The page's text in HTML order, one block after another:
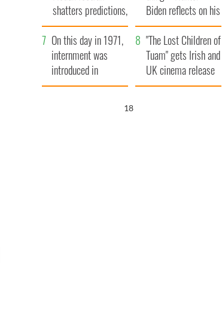
shatters predictions,
set to exceed 1
million
Biden reflects on his
and his dad's official
visit to Ireland
On this day in 1971,
internment was
introduced in
Northern Ireland
"The Lost Children of
Tuam" gets Irish and
UK cinema release
17